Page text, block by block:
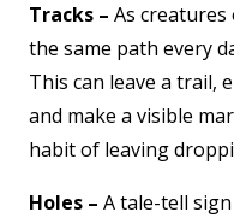
Tracks – As
the same path every
This can leave a trail,
and make a visible
habit of leaving
Holes – A tale-tell